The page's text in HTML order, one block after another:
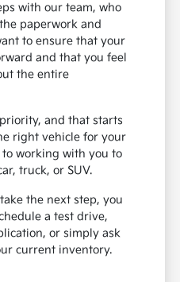
with our team, who
paperwork and
to ensure that your
and that you feel
the entire
and that starts
right vehicle for your
to working with you to
truck, or SUV.
the next step, you
a test drive,
or simply ask
current inventory.